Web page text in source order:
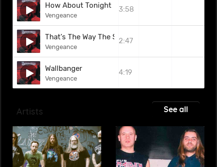
How About Tonight
Vengeance
3:58
That's The Way The Story Goes
Vengeance
2:47
Wallbanger
Vengeance
4:19
Artists See all